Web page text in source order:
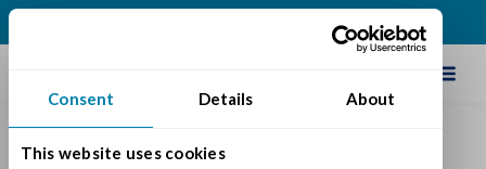
Consent Details About
This website uses cookies